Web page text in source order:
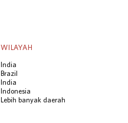
WILAYAH
India
Brazil
India
Indonesia
Lebih banyak daerah